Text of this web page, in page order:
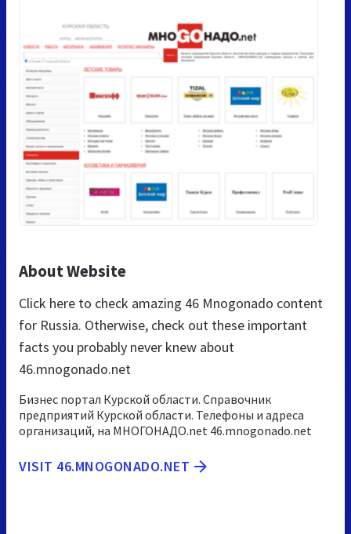
About Website
Click here to check amazing 46 Mnogonado content
for Russia. Otherwise, check out these important
facts you probably never knew about
46.mnogonado.net
Бизнес портал Курской области. Справочник
предприятий Курской области. Телефоны и адреса
организаций, на МНОГОНАДО.net 46.mnogonado.net
VISIT 46.MNOGONADO.NET